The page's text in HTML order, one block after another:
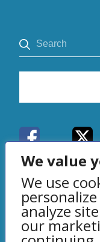
We value
We use
analyze
our